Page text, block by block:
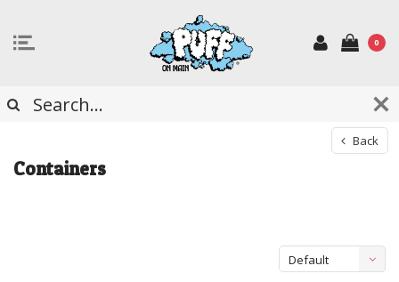
0
Back
Containers
Default